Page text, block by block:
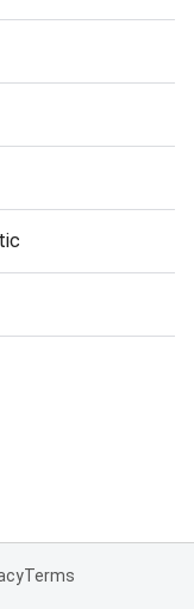
Terms